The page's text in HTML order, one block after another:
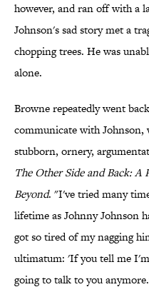
however, and ran off with a
Johnson's sad story met a
chopping trees. He was
alone.
Browne repeatedly went
communicate with Johnson,
stubborn, ornery,
The Other Side and Back:
Beyond. "I've tried many
lifetime as Johnny Johnson
got so tired of my nagging
ultimatum: 'If you tell me
going to talk to you